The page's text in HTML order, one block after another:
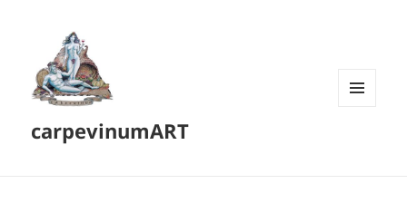
carpevinumART